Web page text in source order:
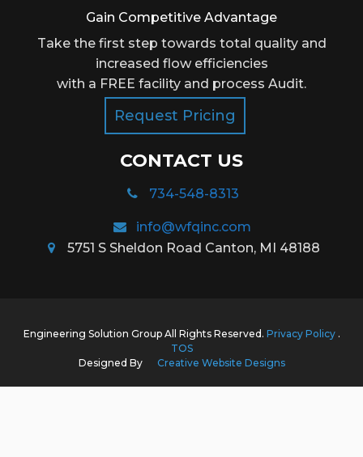
Gain Competitive Advantage
Take the first step towards total quality and
increased flow efficiencies
with a FREE facility and process Audit.
Request Pricing
CONTACT US
734-548-8313
info@wfqinc.com
5751 S Sheldon Road Canton, MI 48188
Engineering Solution Group All Rights Reserved. Privacy Policy .
TOS
Designed By
Creative Website Designs